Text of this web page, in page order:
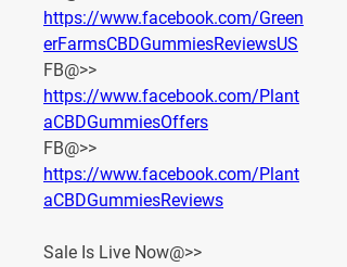
https://www.facebook.com/Green
erFarmsCBDGummiesReviewsUS
https://www.facebook.com/Plant
aCBDGummiesOffers
https://www.facebook.com/Plant
aCBDGummiesReviews
Sale Is Live Now@>>